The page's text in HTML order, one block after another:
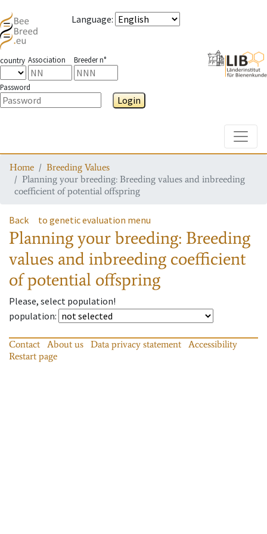
Language:
country Association Breeder n°
Password
Login
Home
Breeding Values
Planning your breeding: Breeding values and inbreeding
coefficient of potential offspring
Back to genetic evaluation menu
Planning your breeding: Breeding
values and inbreeding coefficient
of potential offspring
Please, select population!
population:
Contact About us Data privacy statement
Accessibility
Restart page